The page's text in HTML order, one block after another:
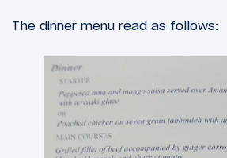
The dinner menu read as follows: